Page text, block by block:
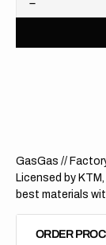
Decrease
quantity
GasGas
GasGas //
Licensed by
best materials
ORDER